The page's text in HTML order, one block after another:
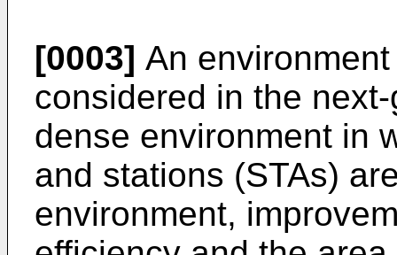
[0003] An
considered in the
dense environment in
and stations (STAs)
environment,